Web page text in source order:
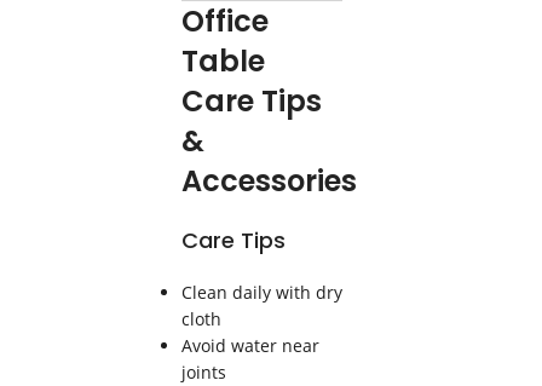
Office
Table
Care Tips
&
Accessories
Care Tips
Clean daily with dry
cloth
Avoid water near
joints